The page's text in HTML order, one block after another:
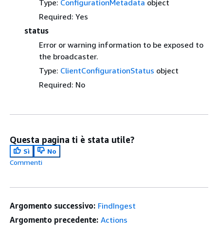
Type: ConfigurationMetadata object
Required: Yes
status
Error or warning information to be exposed to
the broadcaster.
Type: ClientConfigurationStatus object
Required: No
Questa pagina ti è stata utile?
Sì
No
Commenti
Argomento successivo: FindIngest
Argomento precedente: Actions